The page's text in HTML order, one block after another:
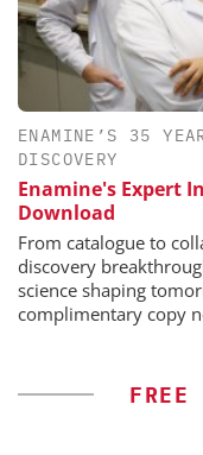
ENAMINE’S 35
DISCOVERY
Enamine's Expert
Download
From catalogue to
discovery
science shaping
complimentary copy